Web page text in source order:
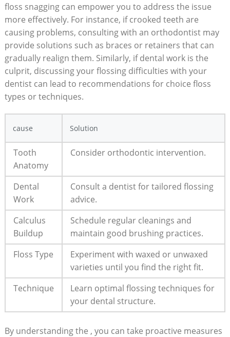
floss snagging can empower you to address the issue
more effectively. For instance, if crooked teeth are
causing problems, consulting with an orthodontist may
provide solutions such as braces or retainers that can
gradually realign them. Similarly, if dental work is the
culprit, discussing your flossing difficulties with your
dentist can lead to recommendations for choice floss
types or techniques.
cause Solution
Tooth
Anatomy
Consider orthodontic intervention.
Dental
Work
Consult a dentist for tailored flossing
advice.
Calculus
Buildup
Schedule regular cleanings and
maintain good brushing practices.
Floss Type
Experiment with waxed or unwaxed
varieties until you find the right fit.
Technique
Learn optimal flossing techniques for
your dental structure.
By understanding the , you can take proactive measures